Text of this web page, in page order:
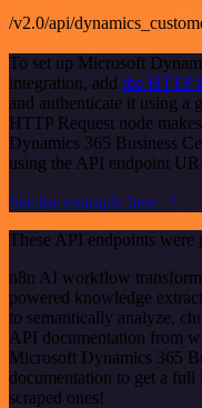
/v2.0/api/
To set up Microsoft
integration, add the HTTP
and authenticate it using a
HTTP Request node
Dynamics 365 Business
using the API endpoint
See the example here
These API endpoints were
n8n AI workflow
powered knowledge
to semantically analyze,
API documentation from
Microsoft Dynamics 365
documentation to get a
scraped ones!